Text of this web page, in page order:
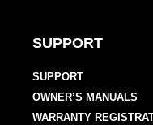
SUPPORT
SUPPORT
OWNER’S MANUALS
WARRANTY